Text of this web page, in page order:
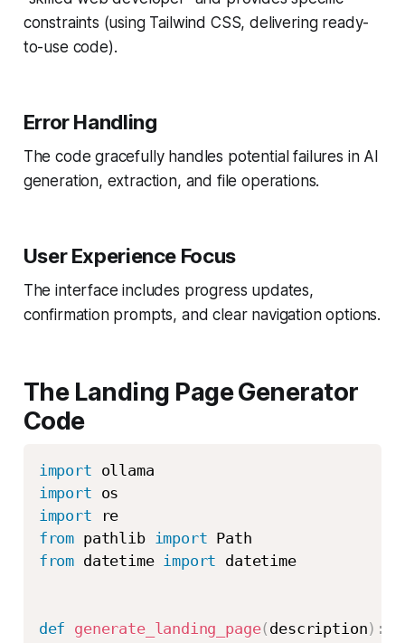
constraints (using Tailwind CSS, delivering ready-
to-use code).
Error Handling
The code gracefully handles potential failures in AI
generation, extraction, and file operations.
User Experience Focus
The interface includes progress updates,
confirmation prompts, and clear navigation options.
The Landing Page Generator
Code
import
import
import
from pathlib import
from datetime import datetime
def generate_landing_page( description) :